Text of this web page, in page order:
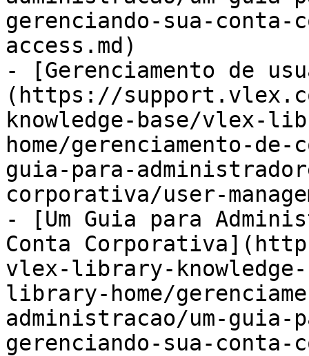
gerenciando-sua-
access.md)
- [Gerenciamento de
(https://
knowledge-base/
home/gerenciamento-
guia-para-
corporativa/user-
- [Um Guia para
Conta
vlex-library-
library-home/
administracao/um-guia-
gerenciando-sua-conta-